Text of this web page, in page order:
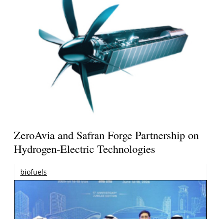
ZeroAvia and Safran Forge Partnership on
Hydrogen-Electric Technologies
biofuels